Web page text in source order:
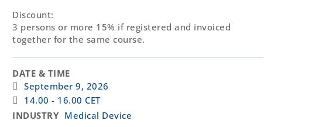
Discount:
3 persons or more 15% if registered and invoiced
together for the same course.
DATE & TIME
September 9, 2026
14.00 - 16.00 CET
INDUSTRY Medical Device